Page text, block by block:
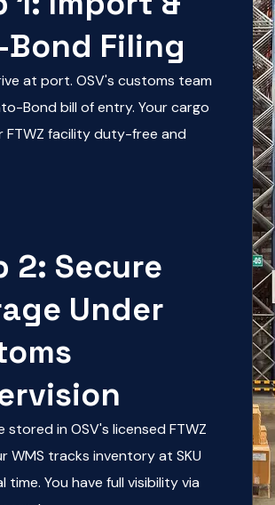
Filing
at port. OSV's customs team
Bond bill of entry. Your cargo
FTWZ facility duty-free and
2: Secure
Under
stored in OSV's licensed FTWZ
WMS tracks inventory at SKU
time. You have full visibility via